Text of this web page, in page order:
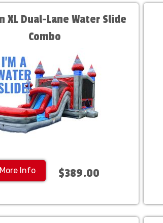
XL Dual-Lane Water Slide
Combo
More Info $389.00